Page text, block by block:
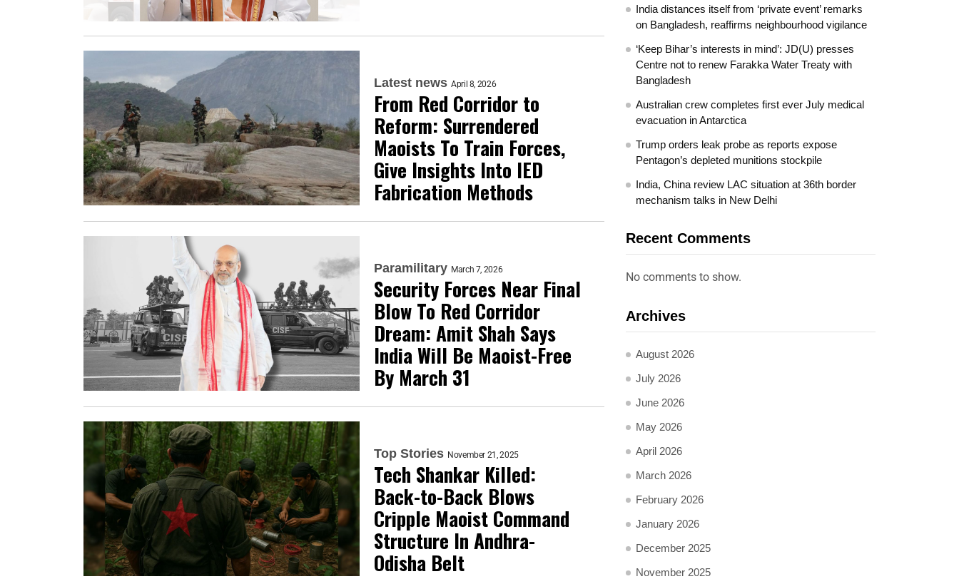
Latest news April 8, 2026
From Red Corridor to
Reform: Surrendered
Maoists To Train Forces,
Give Insights Into IED
Fabrication Methods
Paramilitary March 7, 2026
Security Forces Near Final
Blow To Red Corridor
Dream: Amit Shah Says
India Will Be Maoist-Free
By March 31
Top Stories November 21, 2025
Tech Shankar Killed:
Back-to-Back Blows
Cripple Maoist Command
Structure In Andhra-
Odisha Belt
India distances itself from ‘private event’ remarks
on Bangladesh, reaffirms neighbourhood vigilance
‘Keep Bihar’s interests in mind’: JD(U) presses
Centre not to renew Farakka Water Treaty with
Bangladesh
Australian crew completes first ever July medical
evacuation in Antarctica
Trump orders leak probe as reports expose
Pentagon’s depleted munitions stockpile
India, China review LAC situation at 36th border
mechanism talks in New Delhi
Recent Comments
No comments to show.
Archives
August 2026
July 2026
June 2026
May 2026
April 2026
March 2026
February 2026
January 2026
December 2025
November 2025